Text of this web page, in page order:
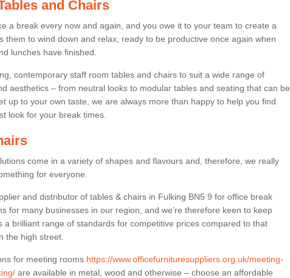
and Chairs
a break every now and again, and you owe it to your team to create a
them to wind down and relax, ready to be productive once again when
lunches have finished.
contemporary staff room tables and chairs to suit a wide range of
aesthetics – from neutral looks to modular tables and seating that can be
up to your own taste, we are always more than happy to help you find
look for your break times.
come in a variety of shapes and flavours and, therefore, we really
for everyone.
and distributor of tables & chairs in Fulking BN5 9 for office break
for many businesses in our region, and we’re therefore keen to keep
a brilliant range of standards for competitive prices compared to that
the high street.
for meeting rooms https://www.officefurnituresuppliers.org.uk/meeting-
are available in metal, wood and otherwise – choose an affordable